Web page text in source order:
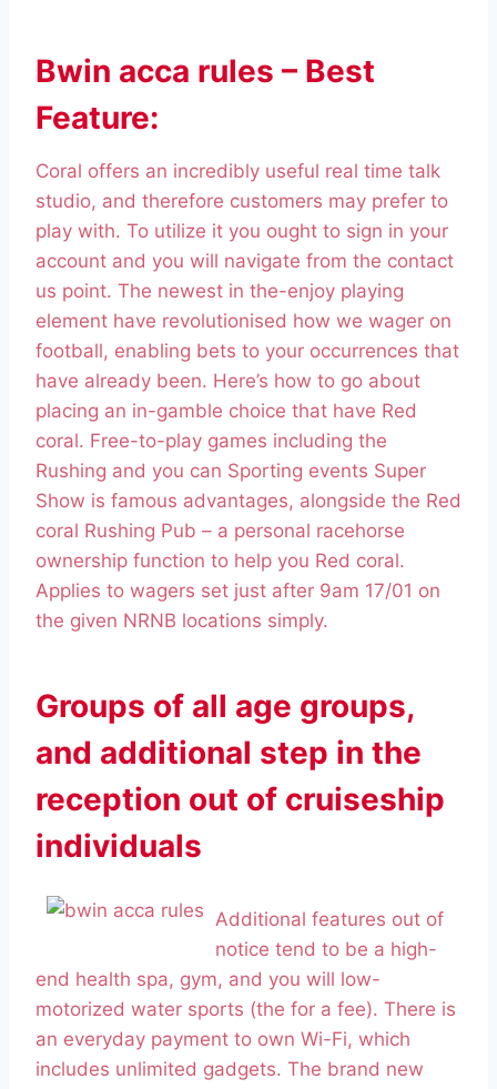
Bwin acca rules – Best
Feature:
Coral offers an incredibly useful real time talk
studio, and therefore customers may prefer to
play with. To utilize it you ought to sign in your
account and you will navigate from the contact
us point. The newest in the-enjoy playing
element have revolutionised how we wager on
football, enabling bets to your occurrences that
have already been. Here’s how to go about
placing an in-gamble choice that have Red
coral. Free-to-play games including the
Rushing and you can Sporting events Super
Show is famous advantages, alongside the Red
coral Rushing Pub – a personal racehorse
ownership function to help you Red coral.
Applies to wagers set just after 9am 17/01 on
the given NRNB locations simply.
Groups of all age groups,
and additional step in the
reception out of cruiseship
individuals
Additional features out of
notice tend to be a high-
end health spa, gym, and you will low-
motorized water sports (the for a fee). There is
an everyday payment to own Wi-Fi, which
includes unlimited gadgets. The brand new